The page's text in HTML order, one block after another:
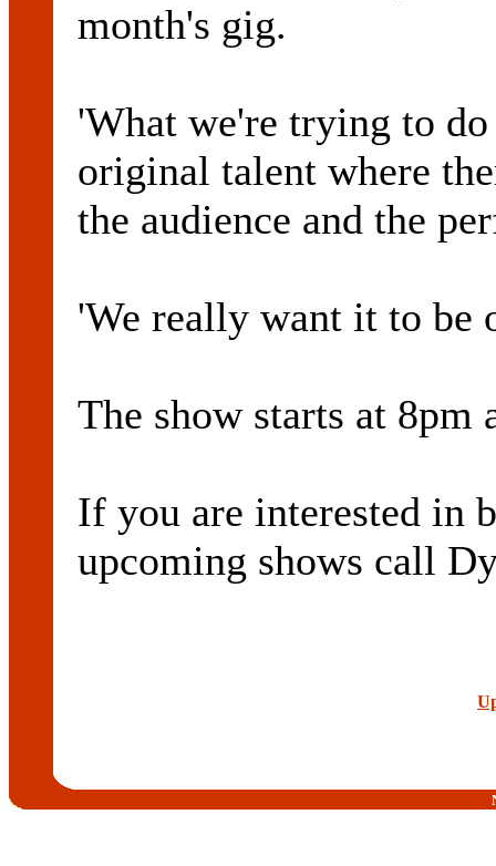
month's gig.
'What we're trying to
original talent where
the audience and the
'We really want it to be
The show starts at 8pm
If you are interested in
upcoming shows call